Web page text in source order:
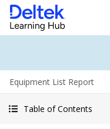
Equipment List Report
Table of Contents